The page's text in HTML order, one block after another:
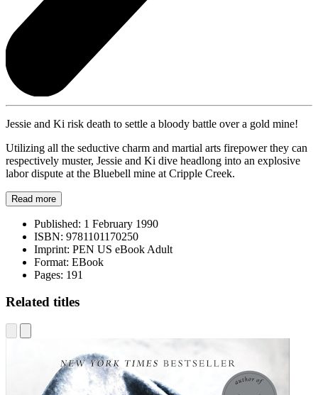
Jessie and Ki risk death to settle a bloody battle over a gold mine!
Utilizing all the seductive charm and martial arts firepower they can
respectively muster, Jessie and Ki dive headlong into an explosive
labor dispute at the Bluebell mine at Cripple Creek.
Read more
Published: 1 February 1990
ISBN: 9781101170250
Imprint: PEN US eBook Adult
Format: EBook
Pages: 191
Related titles